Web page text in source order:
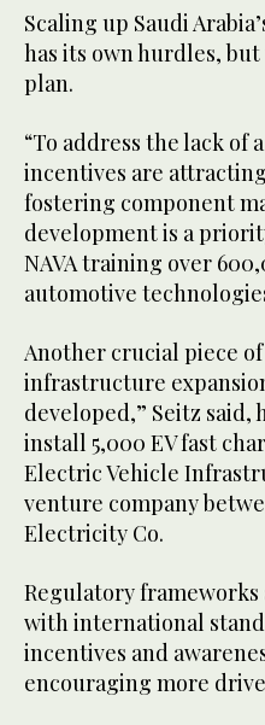
Scaling up Saudi
has its own hurdles,
plan.
“To address the lack of
incentives are
fostering component
development is a
NAVA training over
automotive
Another crucial piece
infrastructure
developed,” Seitz
install 5,000 EV fast
Electric Vehicle
venture company
Electricity Co.
Regulatory
with international
incentives and
encouraging more